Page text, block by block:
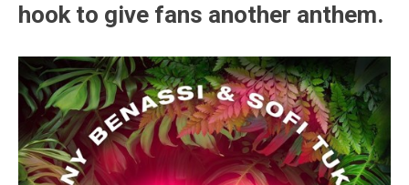
hook to give fans another anthem.